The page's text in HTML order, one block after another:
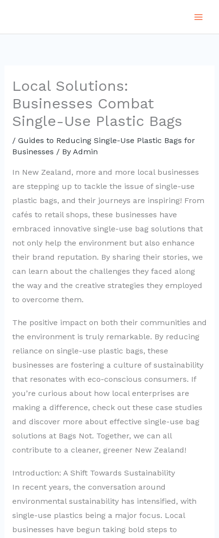
content
Local Solutions:
Businesses Combat
Single-Use Plastic Bags
/ Guides to Reducing Single-Use Plastic Bags for
Businesses / By Admin
In New Zealand, more and more local businesses
are stepping up to tackle the issue of single-use
plastic bags, and their journeys are inspiring! From
cafés to retail shops, these businesses have
embraced innovative single-use bag solutions that
not only help the environment but also enhance
their brand reputation. By sharing their stories, we
can learn about the challenges they faced along
the way and the creative strategies they employed
to overcome them.
The positive impact on both their communities and
the environment is truly remarkable. By reducing
reliance on single-use plastic bags, these
businesses are fostering a culture of sustainability
that resonates with eco-conscious consumers. If
you’re curious about how local enterprises are
making a difference, check out these case studies
and discover more about effective single-use bag
solutions at Bags Not. Together, we can all
contribute to a cleaner, greener New Zealand!
Introduction: A Shift Towards Sustainability
In recent years, the conversation around
environmental sustainability has intensified, with
single-use plastics being a major focus. Local
businesses have begun taking bold steps to